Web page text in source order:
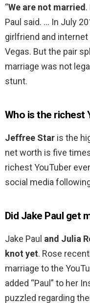
“We are not married
Paul said. … In July
girlfriend and internet
Vegas. But the pair
marriage was not
stunt.
Who is the richest
Jeffree Star is the
net worth is five
richest YouTuber
social media
Did Jake Paul get
Jake Paul and Julia
knot yet. Rose
marriage to the
added “Paul” to her
puzzled regarding